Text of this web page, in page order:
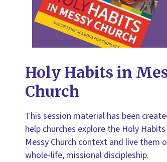
Holy Habits in
Church
This session material has been
help churches explore the Holy Habits
Messy Church context and live them
whole-life, missional discipleship.